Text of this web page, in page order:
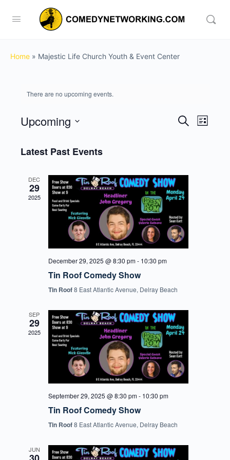
Home » Majestic Life Church Youth & Event Center
There are no upcoming events.
Events
SearchEvent
List
Upcoming
date.
Latest Past Events
DEC
29
2025
December 29, 2025 @ 8:30 pm- 10:30 pm
Tin Roof Comedy Show
Tin Roof8 East Atlantic Avenue, Delray Beach
SEP
29
2025
September 29, 2025 @ 8:30 pm- 10:30 pm
Tin Roof Comedy Show
Tin Roof8 East Atlantic Avenue, Delray Beach
JUN